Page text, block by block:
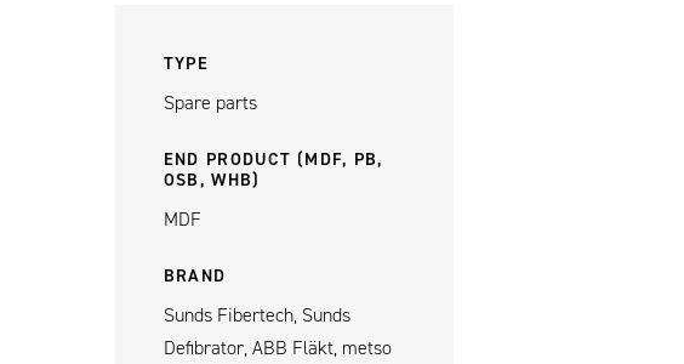
TYPE
Spare parts
END PRODUCT (MDF, PB,
OSB, WHB)
MDF
BRAND
Sunds Fibertech, Sunds
Defibrator, ABB Fläkt, metso